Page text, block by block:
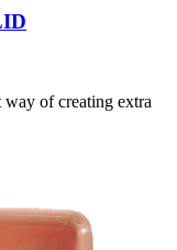
of creating extra